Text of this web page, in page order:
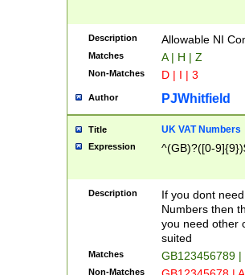
Description Allowable NI
Matches A | H | Z
Non-Matches D | I | 3
Author PJWhitfield
Title UK VAT Numbers
Expression ^(GB)?([0-
Description
If you dont
Numbers then
you need other
suited
Matches GB123456789
Non-Matches